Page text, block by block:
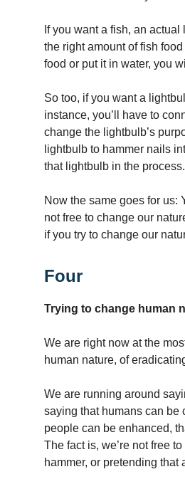
If you want a fish, an
the right amount of fish
food or put it in water, you
So too, if you want a
instance, you’ll have to
change the lightbulb’s
lightbulb to hammer nails
that lightbulb in the process.
Now the same goes for us:
not free to change our
if you try to change our
Four
Trying to change human
We are right now at the
human nature, of
We are running around
saying that humans can be
people can be enhanced,
The fact is, we’re not free
hammer, or pretending that